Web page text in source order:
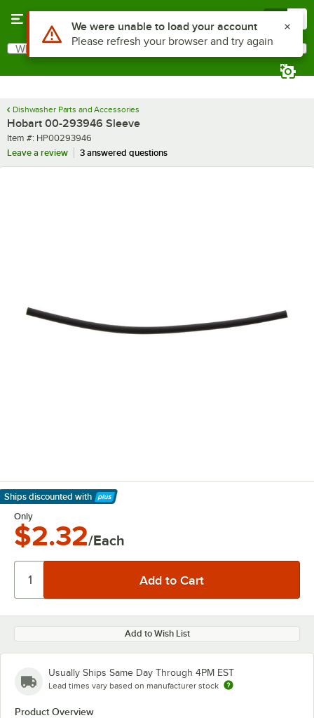
Search
What are you looking for?
Dishwasher Parts and Accessories
Hobart 00-293946 Sleeve
Item number
Item #: HP00293946
Leave a review
3 answered questions
Ships discounted with
Learn More
Only
$2.32/Each
Add to Wish List
Usually Ships Same Day Through 4PM EST
Lead times vary based on manufacturer stock
Product Overview
Use Alt or Option plus Z to reach the notifications list
We were unable to load your account
Please refresh your browser and try again